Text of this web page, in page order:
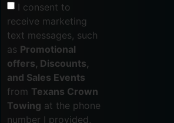
I consent to
receive marketing
text messages, such
as Promotional
offers, Discounts,
and Sales Events
from Texans Crown
Towing at the phone
number I provided,